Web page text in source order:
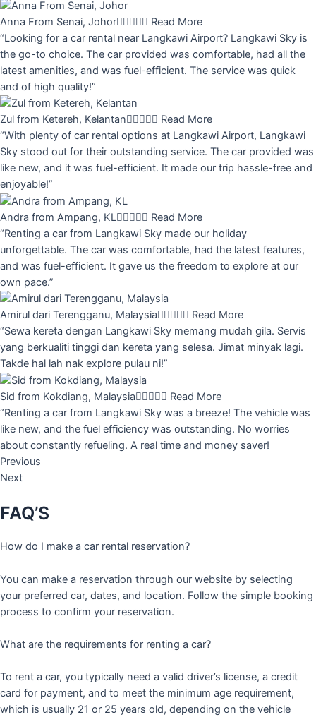
Anna From Senai, Johor Read More
“Looking for a car rental near Langkawi Airport? Langkawi Sky is
the go-to choice. The car provided was comfortable, had all the
latest amenities, and was fuel-efficient. The service was quick
and of high quality!”
Zul from Ketereh, Kelantan Read More
“With plenty of car rental options at Langkawi Airport, Langkawi
Sky stood out for their outstanding service. The car provided was
like new, and it was fuel-efficient. It made our trip hassle-free and
enjoyable!”
Andra from Ampang, KL Read More
“Renting a car from Langkawi Sky made our holiday
unforgettable. The car was comfortable, had the latest features,
and was fuel-efficient. It gave us the freedom to explore at our
own pace.”
Amirul dari Terengganu, Malaysia Read More
“Sewa kereta dengan Langkawi Sky memang mudah gila. Servis
yang berkualiti tinggi dan kereta yang selesa. Jimat minyak lagi.
Takde hal lah nak explore pulau ni!”
Sid from Kokdiang, Malaysia Read More
“Renting a car from Langkawi Sky was a breeze! The vehicle was
like new, and the fuel efficiency was outstanding. No worries
about constantly refueling. A real time and money saver!
Previous
Next
FAQ’S
How do I make a car rental reservation?
You can make a reservation through our website by selecting
your preferred car, dates, and location. Follow the simple booking
process to confirm your reservation.
What are the requirements for renting a car?
To rent a car, you typically need a valid driver’s license, a credit
card for payment, and to meet the minimum age requirement,
which is usually 21 or 25 years old, depending on the vehicle